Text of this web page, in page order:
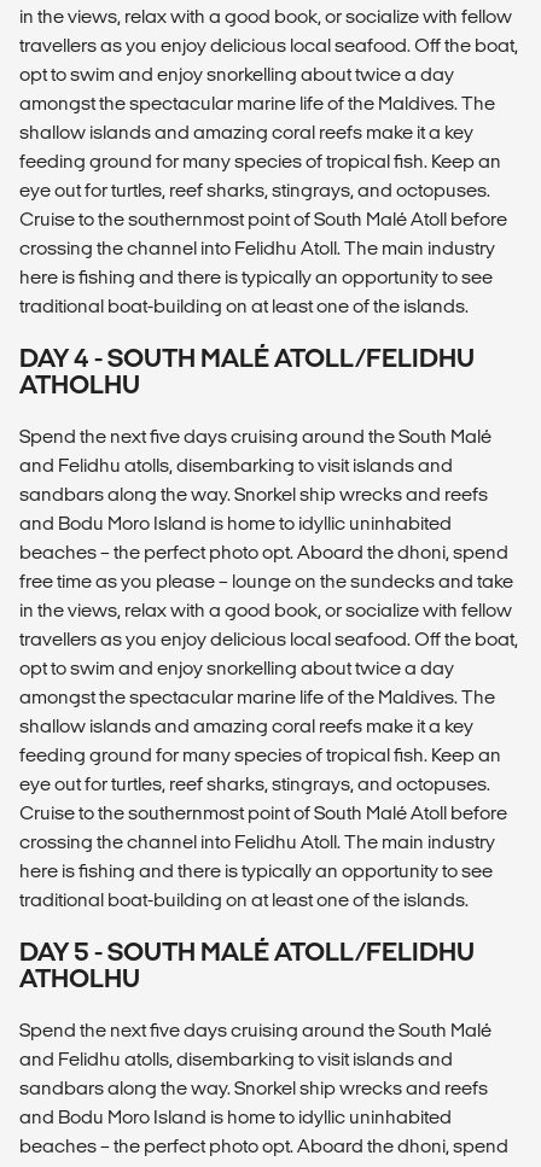
in the views, relax with a good book, or socialize with fellow
travellers as you enjoy delicious local seafood. Off the boat,
opt to swim and enjoy snorkelling about twice a day
amongst the spectacular marine life of the Maldives. The
shallow islands and amazing coral reefs make it a key
feeding ground for many species of tropical fish. Keep an
eye out for turtles, reef sharks, stingrays, and octopuses.
Cruise to the southernmost point of South Malé Atoll before
crossing the channel into Felidhu Atoll. The main industry
here is fishing and there is typically an opportunity to see
traditional boat-building on at least one of the islands.
DAY 4 - SOUTH MALÉ ATOLL/FELIDHU
ATHOLHU
Spend the next five days cruising around the South Malé
and Felidhu atolls, disembarking to visit islands and
sandbars along the way. Snorkel ship wrecks and reefs
and Bodu Moro Island is home to idyllic uninhabited
beaches – the perfect photo opt. Aboard the dhoni, spend
free time as you please – lounge on the sundecks and take
in the views, relax with a good book, or socialize with fellow
travellers as you enjoy delicious local seafood. Off the boat,
opt to swim and enjoy snorkelling about twice a day
amongst the spectacular marine life of the Maldives. The
shallow islands and amazing coral reefs make it a key
feeding ground for many species of tropical fish. Keep an
eye out for turtles, reef sharks, stingrays, and octopuses.
Cruise to the southernmost point of South Malé Atoll before
crossing the channel into Felidhu Atoll. The main industry
here is fishing and there is typically an opportunity to see
traditional boat-building on at least one of the islands.
DAY 5 - SOUTH MALÉ ATOLL/FELIDHU
ATHOLHU
Spend the next five days cruising around the South Malé
and Felidhu atolls, disembarking to visit islands and
sandbars along the way. Snorkel ship wrecks and reefs
and Bodu Moro Island is home to idyllic uninhabited
beaches – the perfect photo opt. Aboard the dhoni, spend